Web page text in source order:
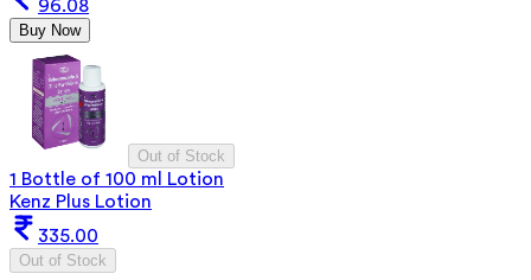
96.08
Buy Now
Out of Stock
1 Bottle of 100 ml Lotion
Kenz Plus Lotion
335.00
Out of Stock